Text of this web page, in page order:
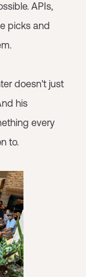
APIs,
picks and
doesn't just
his
every
to.